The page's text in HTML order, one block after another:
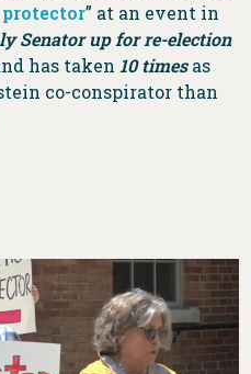
” at an event in
Senator up for re-election
has taken10 times as
co-conspirator than